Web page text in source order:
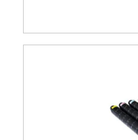
Compatible